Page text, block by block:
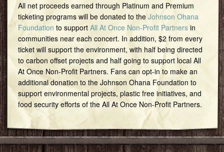
All net proceeds earned through Platinum and Premium
ticketing programs will be donated to the Johnson Ohana
Foundation to support All At Once Non-Profit Partnersin
communities near each concert. In addition, $2 from every
ticket will support the environment, with half being directed
to carbon offset projects and half going to support local All
At Once Non-Profit Partners. Fans can opt-in to make an
additional donation to the Johnson Ohana Foundation to
support environmental projects, plastic free initiatives, and
food security efforts of the All At Once Non-Profit Partners.